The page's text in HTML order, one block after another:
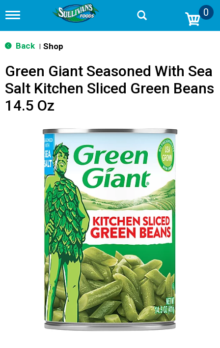
T
g
g
n
v
g
0
Back Shop
Green Giant Seasoned With Sea
Salt Kitchen Sliced Green Beans
14.5 Oz